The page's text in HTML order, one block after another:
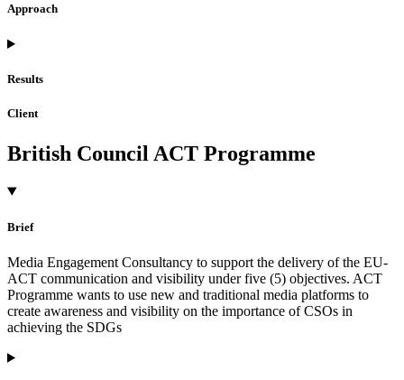
Approach
Results
Client
British Council ACT Programme
Brief
Media Engagement Consultancy to support the delivery of the EU-
ACT communication and visibility under five (5) objectives. ACT
Programme wants to use new and traditional media platforms to
create awareness and visibility on the importance of CSOs in
achieving the SDGs